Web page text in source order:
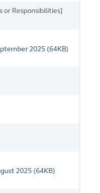
or Responsibilities]
2025 (64KB)
2025 (64KB)